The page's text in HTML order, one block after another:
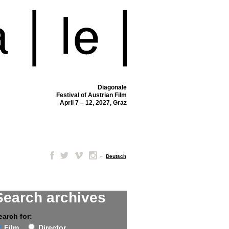
Diagonale
Festival of Austrian Film
April 7 – 12, 2027, Graz
– Deutsch
archives
for: